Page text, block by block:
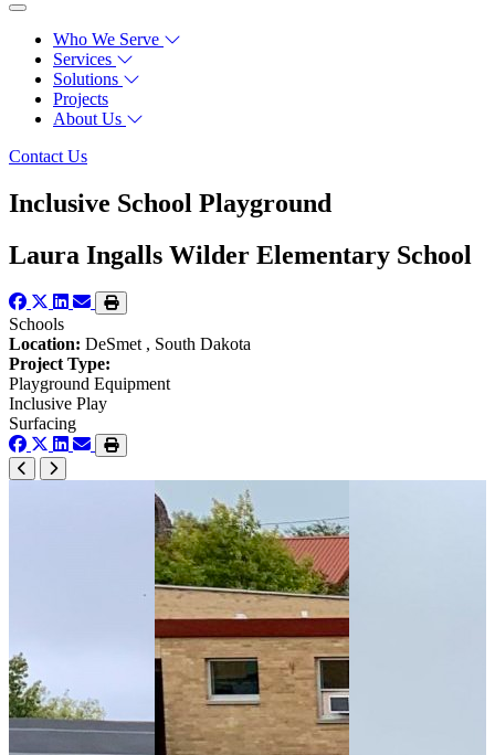
Who We Serve
Services
Solutions
Projects
About Us
Contact Us
Inclusive School Playground
Laura Ingalls Wilder Elementary School
Schools
Location: DeSmet , South Dakota
Project Type:
Playground Equipment
Inclusive Play
Surfacing